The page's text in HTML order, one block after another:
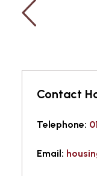
Contact
Telephone:
Email: